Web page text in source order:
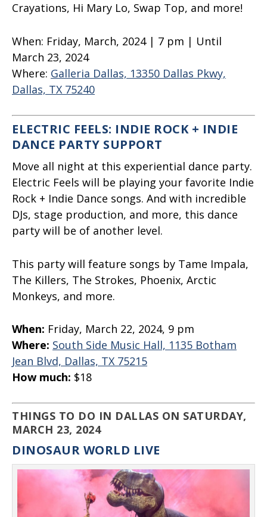
Crayations, Hi Mary Lo, Swap Top, and more!
When: Friday, March, 2024 | 7 pm | Until
March 23, 2024
Where: Galleria Dallas, 13350 Dallas Pkwy,
Dallas, TX 75240
ELECTRIC FEELS: INDIE ROCK + INDIE
DANCE PARTY SUPPORT
Move all night at this experiential dance party.
Electric Feels will be playing your favorite Indie
Rock + Indie Dance songs. And with incredible
DJs, stage production, and more, this dance
party will be of another level.
This party will feature songs by Tame Impala,
The Killers, The Strokes, Phoenix, Arctic
Monkeys, and more.
When: Friday, March 22, 2024, 9 pm
Where: South Side Music Hall, 1135 Botham
Jean Blvd, Dallas, TX 75215
How much: $18
THINGS TO DO IN DALLAS ON SATURDAY,
MARCH 23, 2024
DINOSAUR WORLD LIVE